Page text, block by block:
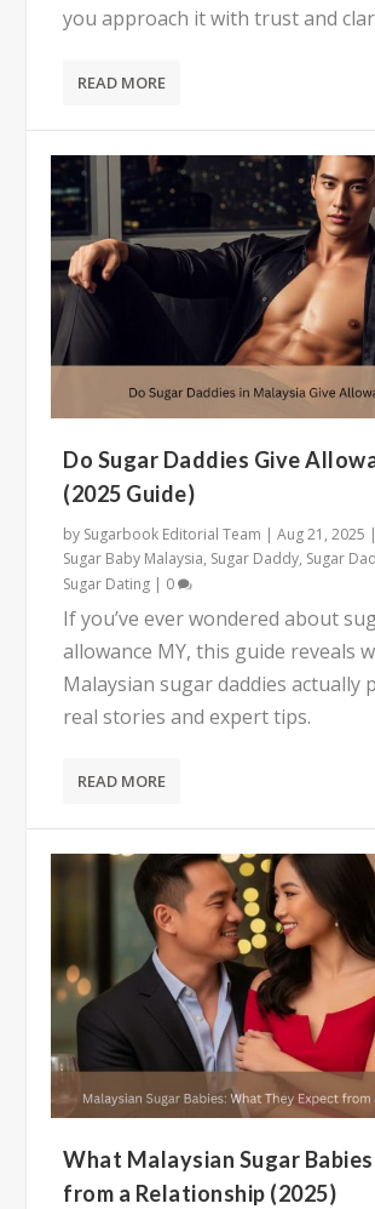
you approach it with trust and
READ MORE
Do Sugar Daddies Give
(2025 Guide)
by Sugarbook Editorial Team |Aug 21, 2025 |
Sugar Baby Malaysia, Sugar Daddy, Sugar
Sugar Dating | 0
If you’ve ever wondered about
allowance MY, this guide reveals
Malaysian sugar daddies actually
real stories and expert tips.
READ MORE
What Malaysian Sugar
from a Relationship (2025)